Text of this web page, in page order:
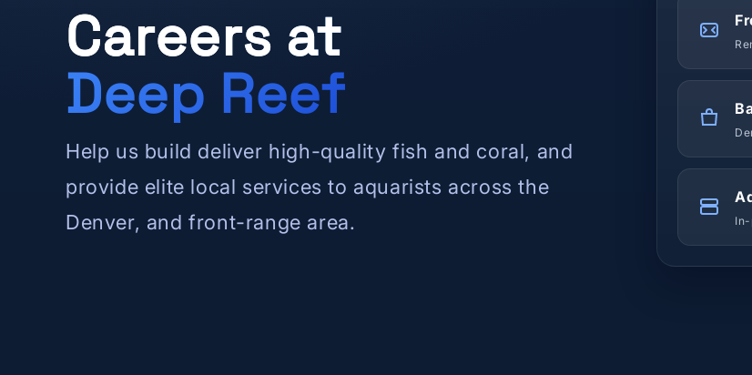
Careers at
Deep Reef
Help us build deliver high-quality fish and coral, and
provide elite local services to aquarists across the
Denver, and front-range area.